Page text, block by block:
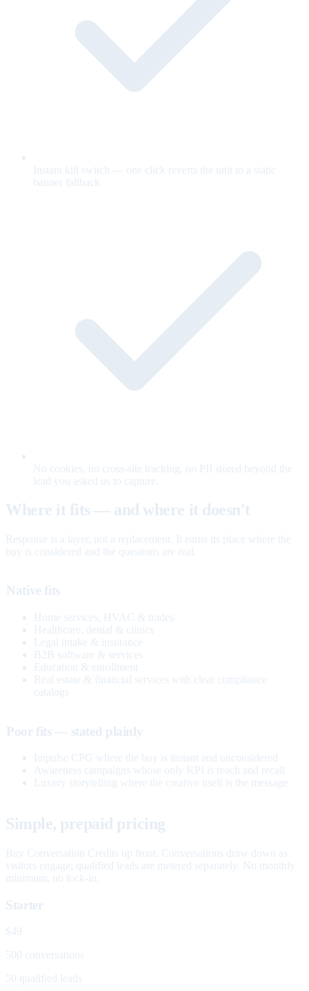
Instant kill switch — one click reverts the unit to a static
banner fallback.
No cookies, no cross-site tracking, no PII stored beyond the
lead you asked us to capture.
Where it fits — and where it doesn't
Response is a layer, not a replacement. It earns its place where the
buy is considered and the questions are real.
Native fits
Home services, HVAC & trades
Healthcare, dental & clinics
Legal intake & insurance
B2B software & services
Education & enrollment
Real estate & financial services with clear compliance
catalogs
Poor fits — stated plainly
Impulse CPG where the buy is instant and unconsidered
Awareness campaigns whose only KPI is reach and recall
Luxury storytelling where the creative itself is the message
Simple, prepaid pricing
Buy Conversation Credits up front. Conversations draw down as
visitors engage; qualified leads are metered separately. No monthly
minimum, no lock-in.
Starter
$49
500 conversations
50 qualified leads